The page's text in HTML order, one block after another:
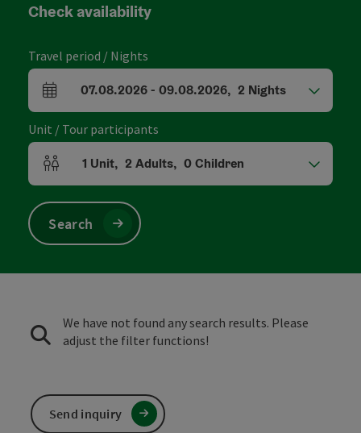
Check availability
Travel period / Nights
arrival and departure fields
07.08.2026- 09.08.2026, 2 Nights
Unit / Tour participants
Number of units and person fields
1 Unit, 2 Adults, 0Children
Search
We have not found any search results. Please
adjust the filter functions!
Send inquiry